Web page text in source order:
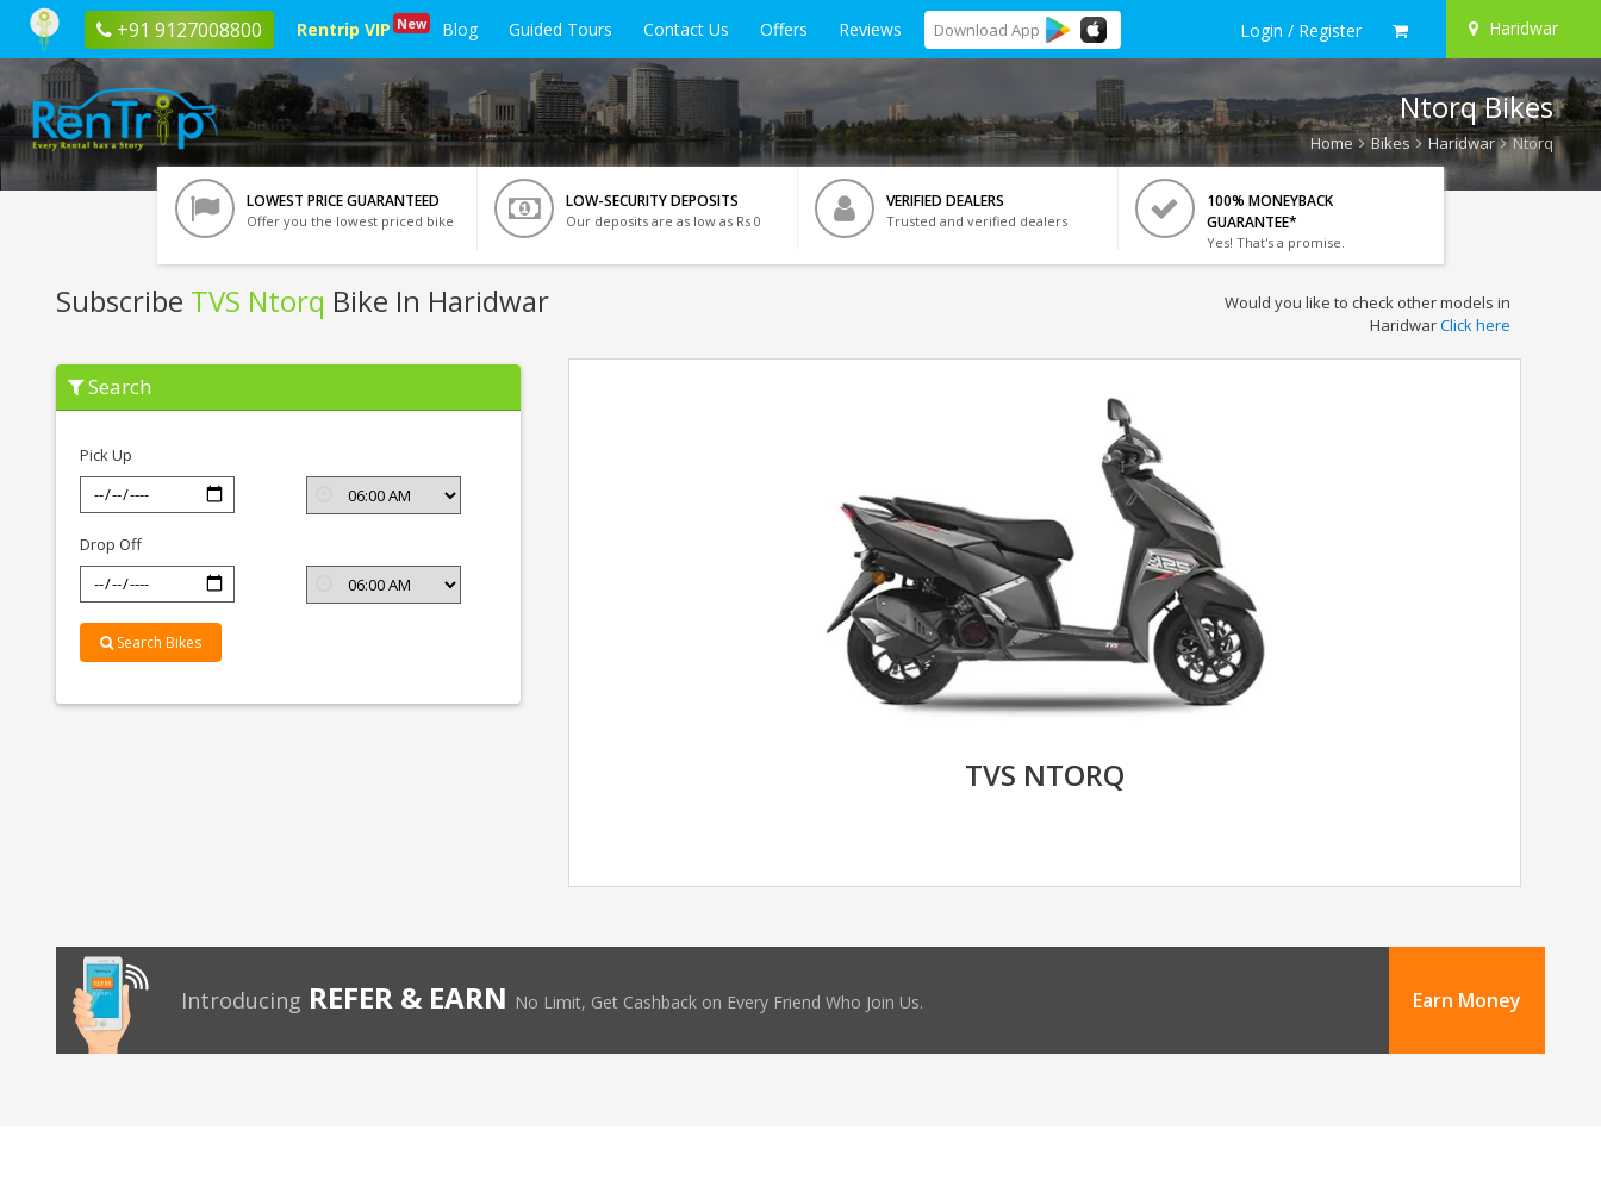
+91 9127008800 Rentrip VIP New Blog Guided Tours Contact Us Offers Reviews Download App Login / Register Haridwar
Ntorq Bikes
Home Bikes Haridwar Ntorq
LOWEST PRICE GUARANTEED
Offer you the lowest priced bike
LOW-SECURITY DEPOSITS
Our deposits are as low as Rs 0
VERIFIED DEALERS
Trusted and verified dealers
100% MONEYBACK
GUARANTEE*
Yes! That's a promise.
Subscribe TVS Ntorq Bike In Haridwar
Subscribe
TVS
Ntorq
Would you like to check other models in
HaridwarClick here
Search
Pick Up
Drop Off
Search Bikes
TVS NTORQ
Introducing REFER & EARN No Limit, Get Cashback on Every Friend Who Join Us. Earn Money